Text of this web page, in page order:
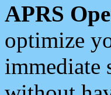
APRS
optimize
immediate